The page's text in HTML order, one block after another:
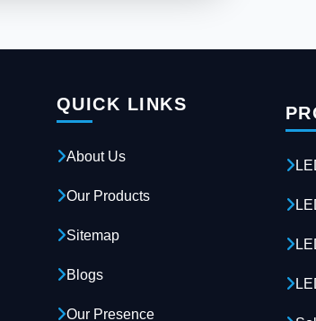
QUICK LINKS
About Us
Our Products
Sitemap
Blogs
Our Presence